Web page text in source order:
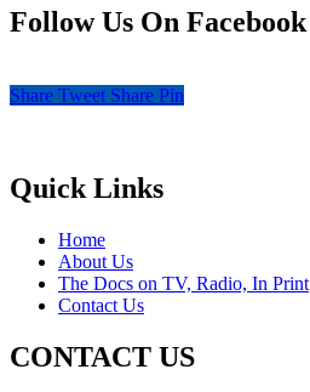
Follow Us On Facebook
Share Tweet Share Pin
Quick Links
Home
About Us
The Docs on TV, Radio, In Print
Contact Us
CONTACT US